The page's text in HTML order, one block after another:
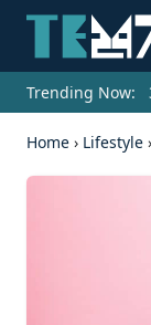
Trending Now:
Home › Lifestyle ›